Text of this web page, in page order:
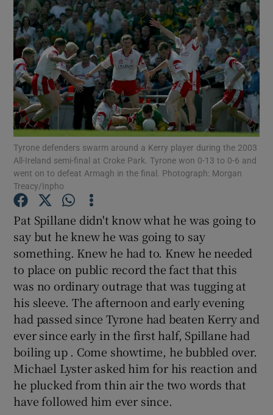
Show Science sub sections
Show Motors sub sections
Show Gaeilge sub sections
Tyrone defenders swarm around a Kerry player during the 2003
All-Ireland semi-final at Croke Park. Tyrone won 0-13 to 0-6 and
went on to defeat Armagh in the final. Photograph: Morgan
Treacy/Inpho
Pat Spillane didn't know what he was going to
say but he knew he was going to say
something. Knew he had to. Knew he needed
to place on public record the fact that this
was no ordinary outrage that was tugging at
his sleeve. The afternoon and early evening
had passed since Tyrone had beaten Kerry and
ever since early in the first half, Spillane had
boiling up . Come showtime, he bubbled over.
Michael Lyster asked him for his reaction and
he plucked from thin air the two words that
have followed him ever since.